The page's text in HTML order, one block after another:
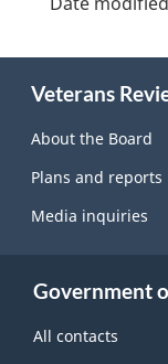
this
site
Veterans
About the Board
Plans and reports
Media inquiries
Government
All contacts